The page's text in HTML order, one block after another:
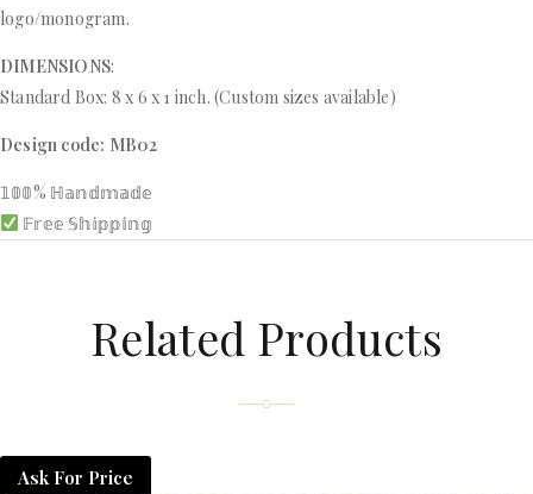
logo/monogram.
DIMENSIONS:
Standard Box: 8 x 6 x 1 inch. (Custom sizes available)
Design code: MB02
𝟙𝟘𝟘% ℍ𝕒𝕟𝕕𝕞𝕒𝕕𝕖
𝔽𝕣𝕖𝕖 𝕊𝕙𝕚𝕡𝕡𝕚𝕟𝕘
Related Products
Ask For Price